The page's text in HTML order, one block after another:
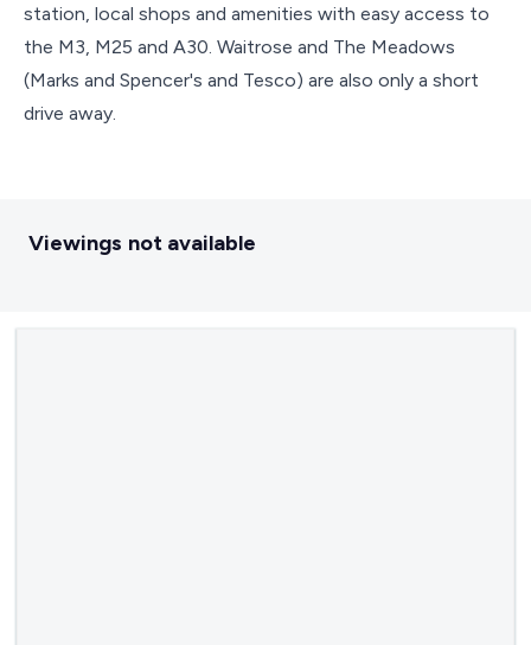
station, local shops and amenities with easy access to
the M3, M25 and A30. Waitrose and The Meadows
(Marks and Spencer's and Tesco) are also only a short
drive away.
Viewings not available